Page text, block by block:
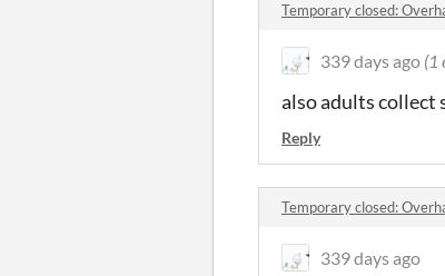
Temporary closed:
339 days ago (1
also adults collect
Reply
Temporary closed:
339 days ago